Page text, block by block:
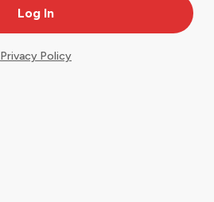
Privacy Policy